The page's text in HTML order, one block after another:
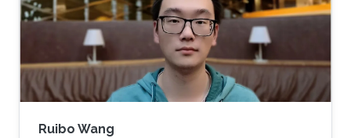
Sun, Omar Alkhazragi, Yujian Guo, Tien Khee
Ng, Mohamed-Slim Alouini Optical Fiber
Communication Conference, M3I. 1 (OFC 2019
Ruibo Wang